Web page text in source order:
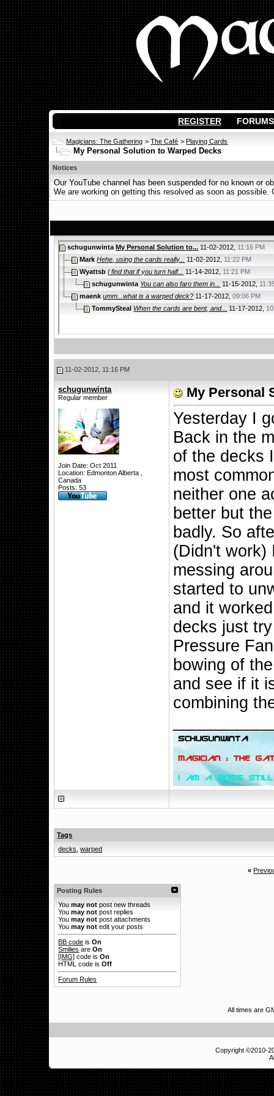
REGISTER FORUMS
Magicians: The Gathering >The Café > Playing Cards
My Personal Solution to Warped Decks
Notices
Our YouTube channel has been suspended for no known or
We are working on getting this resolved as soon as
schugunwinta My Personal Solution to... 11-02-2012, 11:16 PM
Mark Hehe, using the cards really... 11-02-2012, 11:22 PM
Wyattsb I find that if you turn half... 11-14-2012, 11:21 PM
schugunwinta You can also faro them in... 11-15-2012,
maenk umm...what is a warped deck? 11-17-2012,09:06 PM
TommySteal When the cards are bent, and... 11-17-2012,
11-02-2012, 11:16 PM
schugunwinta
Regular member
Join Date: Oct 2011
Location: Edmonton Alberta ,
Canada
Posts: 53
My Personal
Yesterday I
Back in the
of the decks
most
neither one
better but
badly. So
(Didn't work)
messing
started to
and it
decks just
Pressure
bowing of
and see if it
combining
Tags
decks ,warped
«
Posting Rules
Youmay not post new threads
Youmay not post replies
Youmay not post attachments
Youmay not edit your posts
BB code isOn
Smilies areOn
[IMG] code isOn
HTML code isOff
Forum Rules
All times are
Copyright ©2010-